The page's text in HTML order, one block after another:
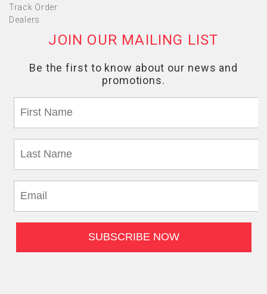
Track Order
Dealers